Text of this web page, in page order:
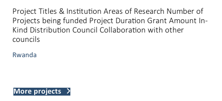
Project Titles & Institution Areas of Research Number of
Projects being funded Project Duration Grant Amount In-
Kind Distribution Council Collaboration with other
councils
Rwanda
More projects